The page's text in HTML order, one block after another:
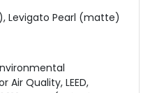
Levigato Pearl (matte)
Air Quality, LEED,